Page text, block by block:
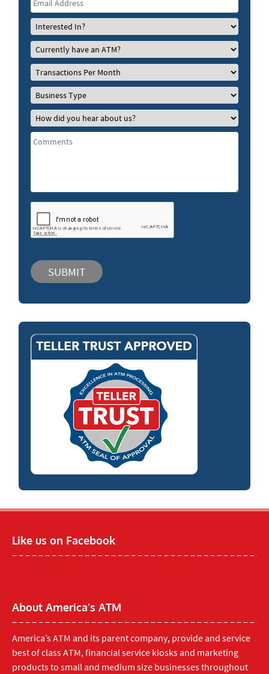
Like us on Facebook
About America’s ATM
America’s ATM and its parent company, provide and service
best of class ATM, financial service kiosks and marketing
products to small and medium size businesses throughout